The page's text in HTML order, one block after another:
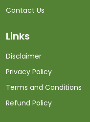
Contact Us
Links
Disclaimer
Privacy Policy
Terms and Conditions
Refund Policy